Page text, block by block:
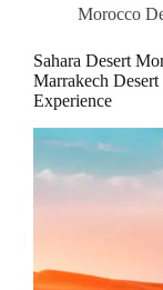
Morocco
Sahara Desert
Marrakech
Experience